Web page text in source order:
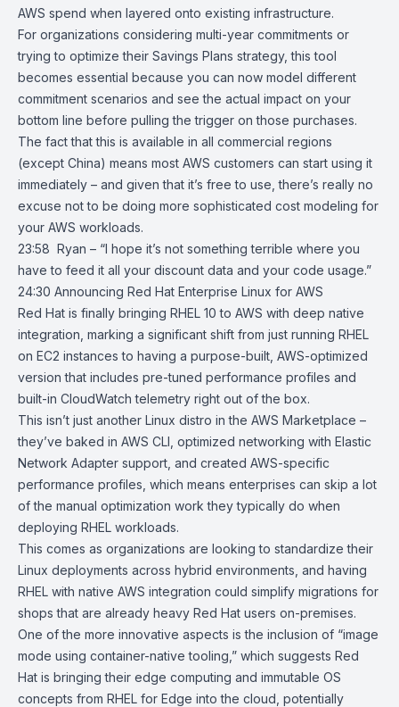
AWS spend when layered onto existing infrastructure.
For organizations considering multi-year commitments or
trying to optimize their Savings Plans strategy, this tool
becomes essential because you can now model different
commitment scenarios and see the actual impact on your
bottom line before pulling the trigger on those purchases.
The fact that this is available in all commercial regions
(except China) means most AWS customers can start using it
immediately – and given that it’s free to use, there’s really no
excuse not to be doing more sophisticated cost modeling for
your AWS workloads.
23:58 Ryan – “I hope it’s not something terrible where you
have to feed it all your discount data and your code usage.”
24:30 Announcing Red Hat Enterprise Linux for AWS
Red Hat is finally bringing RHEL 10 to AWS with deep native
integration, marking a significant shift from just running RHEL
on EC2 instances to having a purpose-built, AWS-optimized
version that includes pre-tuned performance profiles and
built-in CloudWatch telemetry right out of the box.
This isn’t just another Linux distro in the AWS Marketplace –
they’ve baked in AWS CLI , optimized networking with Elastic
Network Adapter support, and created AWS-specific
performance profiles, which means enterprises can skip a lot
of the manual optimization work they typically do when
deploying RHEL workloads.
This comes as organizations are looking to standardize their
Linux deployments across hybrid environments, and having
RHEL with native AWS integration could simplify migrations for
shops that are already heavy Red Hat users on-premises.
One of the more innovative aspects is the inclusion of “image
mode using container-native tooling,” which suggests Red
Hat is bringing their edge computing and immutable OS
concepts from RHEL for Edge into the cloud, potentially